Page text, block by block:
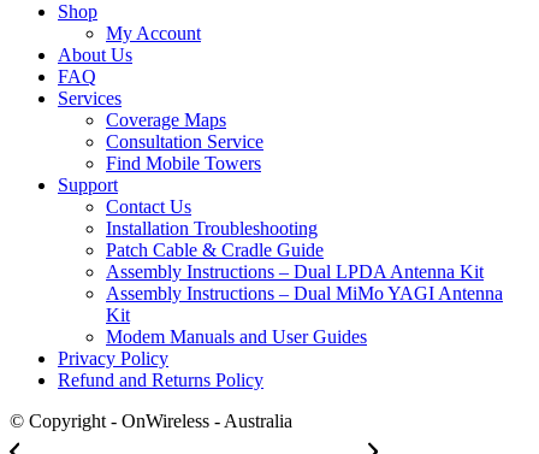
Shop
My Account
About Us
FAQ
Services
Coverage Maps
Consultation Service
Find Mobile Towers
Support
Contact Us
Installation Troubleshooting
Patch Cable & Cradle Guide
Assembly Instructions – Dual LPDA Antenna Kit
Assembly Instructions – Dual MiMo YAGI Antenna
Kit
Modem Manuals and User Guides
Privacy Policy
Refund and Returns Policy
© Copyright - OnWireless - Australia